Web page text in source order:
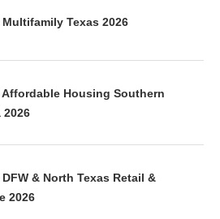
Texas 2026
Affordable Housing Southern
2026
& North Texas Retail &
2026